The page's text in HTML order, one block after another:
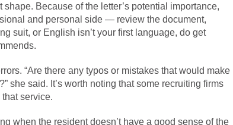
Because of the letter’s potential importance,
and personal side — review the document,
suit, or English isn’t your first language, do get
“Are there any typos or mistakes that would make
she said. It’s worth noting that some recruiting firms
service.
when the resident doesn’t have a good sense of the